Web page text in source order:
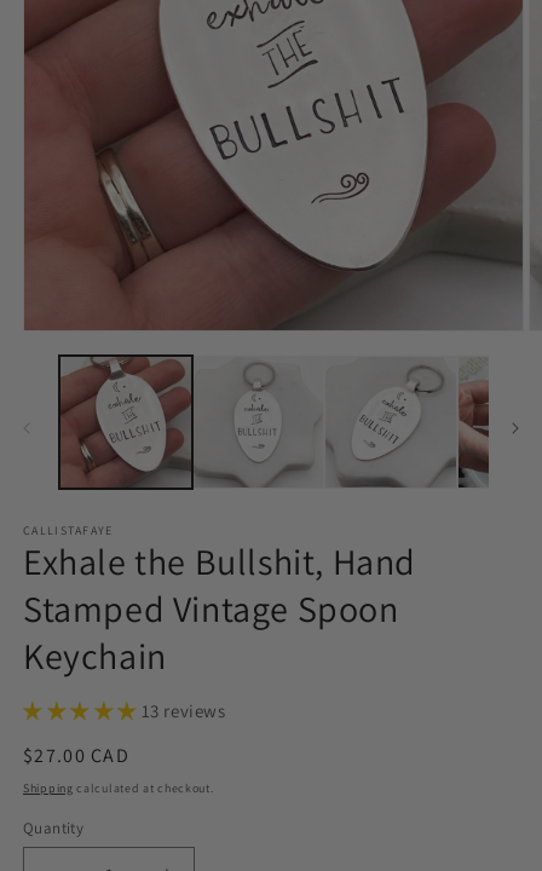
media
modal
CALLISTAFAYE
Exhale the Bullshit, Hand
Stamped Vintage Spoon
Keychain
13 reviews
Regular
price
$27.00 CAD
Shipping calculated at checkout.
Quantity